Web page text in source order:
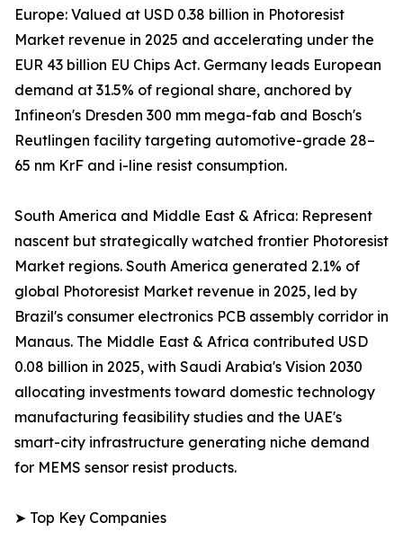
Europe: Valued at USD 0.38 billion in Photoresist
Market revenue in 2025 and accelerating under the
EUR 43 billion EU Chips Act. Germany leads European
demand at 31.5% of regional share, anchored by
Infineon's Dresden 300 mm mega-fab and Bosch's
Reutlingen facility targeting automotive-grade 28–
65 nm KrF and i-line resist consumption.
South America and Middle East & Africa: Represent
nascent but strategically watched frontier Photoresist
Market regions. South America generated 2.1% of
global Photoresist Market revenue in 2025, led by
Brazil's consumer electronics PCB assembly corridor in
Manaus. The Middle East & Africa contributed USD
0.08 billion in 2025, with Saudi Arabia's Vision 2030
allocating investments toward domestic technology
manufacturing feasibility studies and the UAE's
smart-city infrastructure generating niche demand
for MEMS sensor resist products.
➤ Top Key Companies